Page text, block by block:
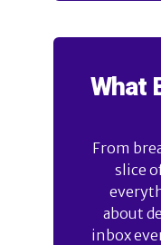
What
From
slice
about
inbox